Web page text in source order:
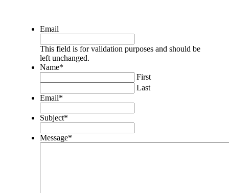
Email
This field is for validation purposes and should be
left unchanged.
Name*
First
Last
Email*
Subject*
Message*